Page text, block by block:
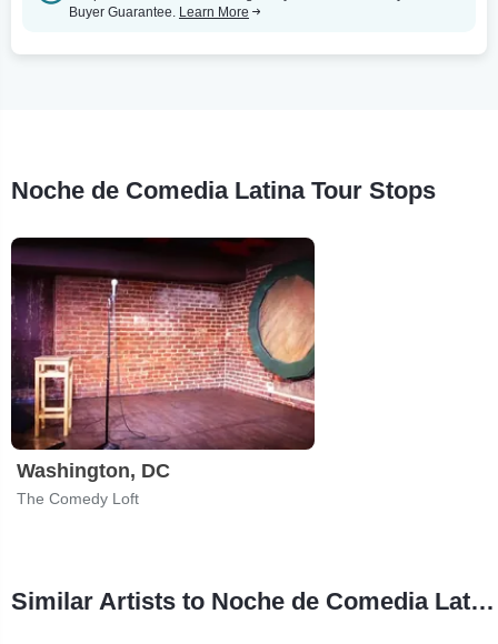
Buyer Guarantee. Learn More
Noche de Comedia Latina Tour Stops
Washington, DC
The Comedy Loft
Similar Artists to Noche de Comedia Latina